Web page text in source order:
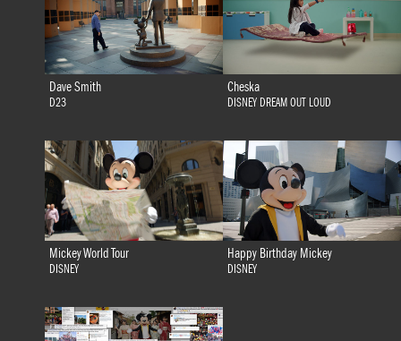
Dave Smith
D23
Cheska
DISNEY DREAM OUT LOUD
Mickey World Tour
DISNEY
Happy Birthday Mickey
DISNEY